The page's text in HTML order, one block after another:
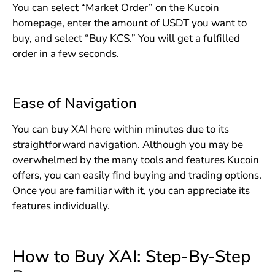
You can select “Market Order” on the Kucoin
homepage, enter the amount of USDT you want to
buy, and select “Buy KCS.” You will get a fulfilled
order in a few seconds.
Ease of Navigation
You can buy XAI here within minutes due to its
straightforward navigation. Although you may be
overwhelmed by the many tools and features Kucoin
offers, you can easily find buying and trading options.
Once you are familiar with it, you can appreciate its
features individually.
How to Buy XAI: Step-By-Step